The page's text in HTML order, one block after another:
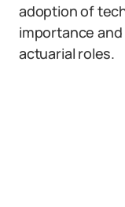
adoption of
importance
actuarial roles.